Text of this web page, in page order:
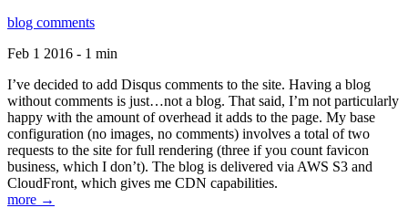
blog comments
Feb 1 2016 - 1 min
I’ve decided to add Disqus comments to the site. Having a blog
without comments is just…not a blog. That said, I’m not particularly
happy with the amount of overhead it adds to the page. My base
configuration (no images, no comments) involves a total of two
requests to the site for full rendering (three if you count favicon
business, which I don’t). The blog is delivered via AWS S3 and
CloudFront, which gives me CDN capabilities.
more →